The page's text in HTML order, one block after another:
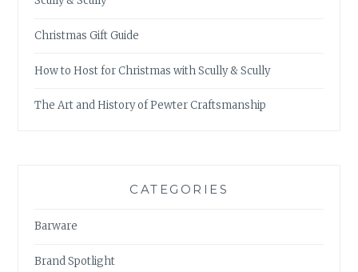
Christmas Gift Guide
How to Host for Christmas with Scully & Scully
The Art and History of Pewter Craftsmanship
CATEGORIES
Barware
Brand Spotlight